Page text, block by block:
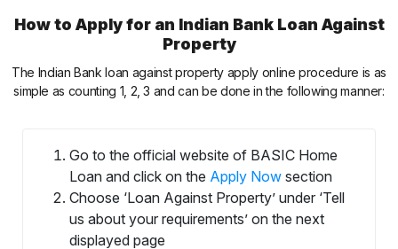
How to Apply for an Indian Bank Loan Against
Property
The Indian Bank loan against property apply online procedure is as
simple as counting 1, 2, 3 and can be done in the following manner:
Go to the official website of BASIC Home
Loan and click on the Apply Nowsection
Choose ‘Loan Against Property’ under ‘Tell
us about your requirements’ on the next
displayed page